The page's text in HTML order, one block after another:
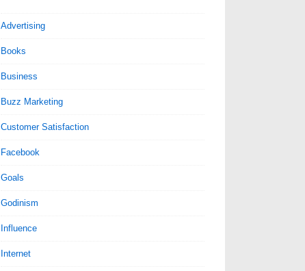
Advertising
Books
Business
Buzz Marketing
Customer Satisfaction
Facebook
Goals
Godinism
Influence
Internet